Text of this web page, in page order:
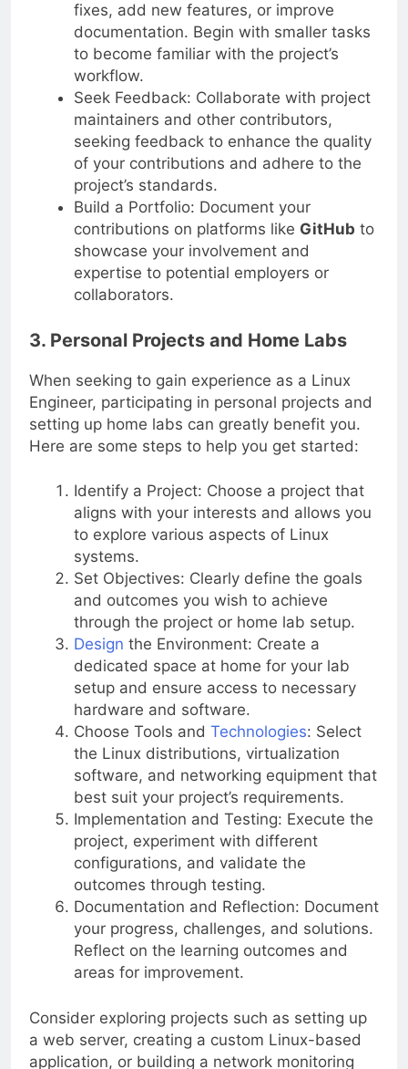
fixes, add new features, or improve
documentation. Begin with smaller tasks
to become familiar with the project’s
workflow.
Seek Feedback: Collaborate with project
maintainers and other contributors,
seeking feedback to enhance the quality
of your contributions and adhere to the
project’s standards.
Build a Portfolio: Document your
contributions on platforms like GitHub to
showcase your involvement and
expertise to potential employers or
collaborators.
3. Personal Projects and Home Labs
When seeking to gain experience as a Linux
Engineer, participating in personal projects and
setting up home labs can greatly benefit you.
Here are some steps to help you get started:
Identify a Project: Choose a project that
aligns with your interests and allows you
to explore various aspects of Linux
systems.
Set Objectives: Clearly define the goals
and outcomes you wish to achieve
through the project or home lab setup.
Design the Environment: Create a
dedicated space at home for your lab
setup and ensure access to necessary
hardware and software.
Choose Tools and Technologies: Select
the Linux distributions, virtualization
software, and networking equipment that
best suit your project’s requirements.
Implementation and Testing: Execute the
project, experiment with different
configurations, and validate the
outcomes through testing.
Documentation and Reflection: Document
your progress, challenges, and solutions.
Reflect on the learning outcomes and
areas for improvement.
Consider exploring projects such as setting up
a web server, creating a custom Linux-based
application, or building a network monitoring